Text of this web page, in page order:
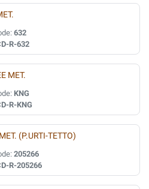
632
R-632
MET.
KNG
R-KNG
(P.URTI-TETTO)
205266
R-205266